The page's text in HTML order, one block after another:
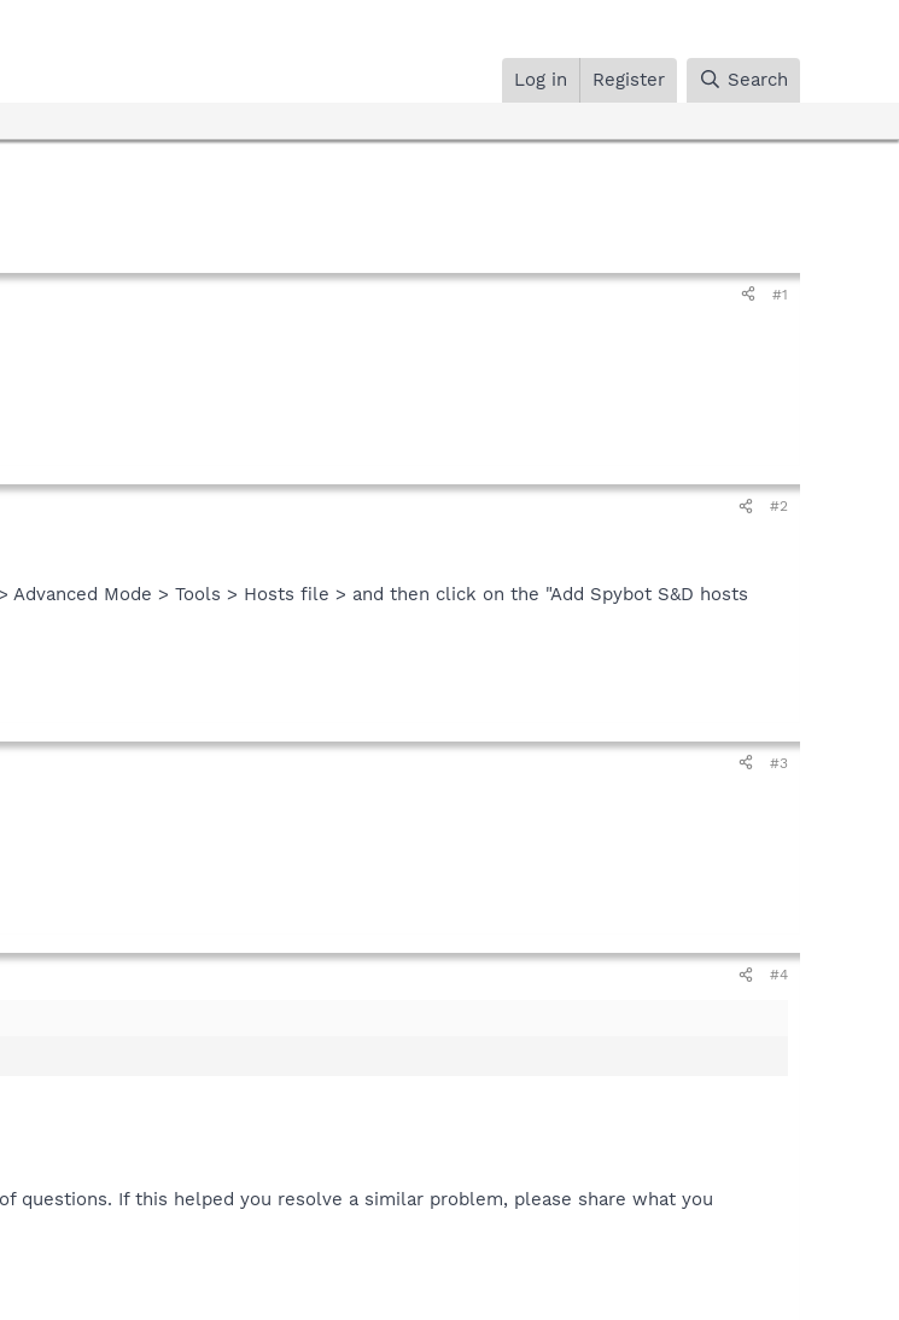
Log in Register Search
#1
#2
Mode > Tools > Hosts file > and then click on the "Add Spybot S&D hosts
#3
#4
questions. If this helped you resolve a similar problem, please share what you